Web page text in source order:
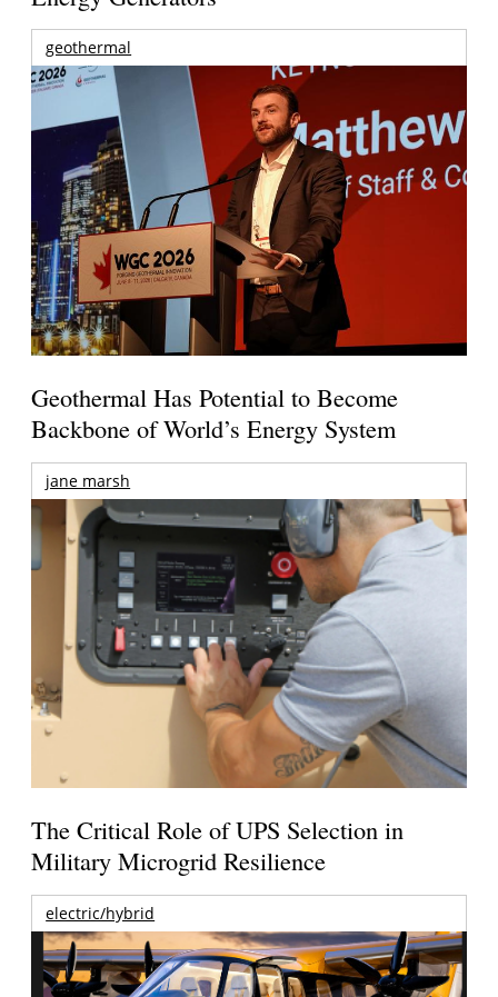
geothermal
Geothermal Has Potential to Become
Backbone of World’s Energy System
jane marsh
The Critical Role of UPS Selection in
Military Microgrid Resilience
electric/hybrid